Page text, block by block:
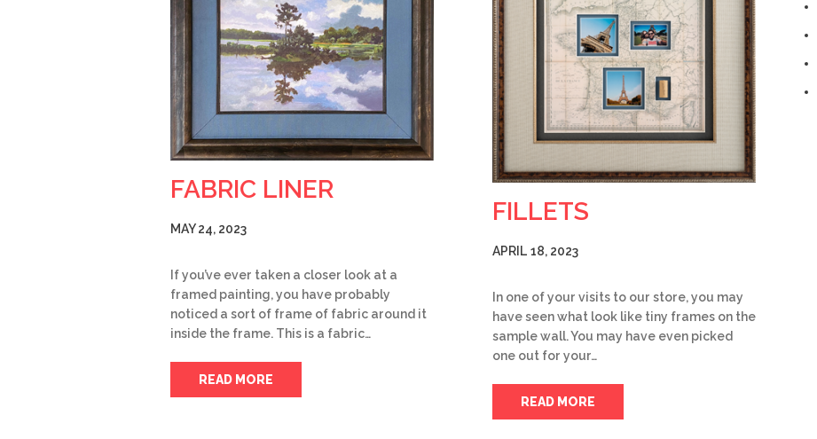
FABRIC LINER
MAY 24, 2023
If you’ve ever taken a closer look at a
framed painting, you have probably
noticed a sort of frame of fabric around it
inside the frame. This is a fabric…
READ MORE
FILLETS
APRIL 18, 2023
In one of your visits to our store, you may
have seen what look like tiny frames on the
sample wall. You may have even picked
one out for your…
READ MORE